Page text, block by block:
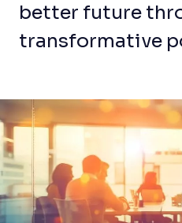
better future
transformative